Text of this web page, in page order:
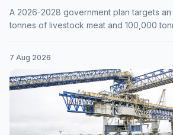
A 2026-2028 government plan targets
tonnes of livestock meat and 100,000
7 Aug 2026